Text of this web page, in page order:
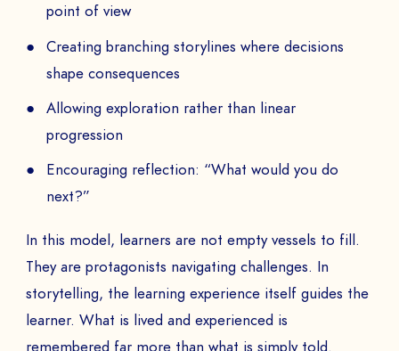
point of view
Creating branching storylines where decisions
shape consequences
Allowing exploration rather than linear
progression
Encouraging reflection: “What would you do
next?”
In this model, learners are not empty vessels to fill.
They are protagonists navigating challenges. In
storytelling, the learning experience itself guides the
learner. What is lived and experienced is
remembered far more than what is simply told.